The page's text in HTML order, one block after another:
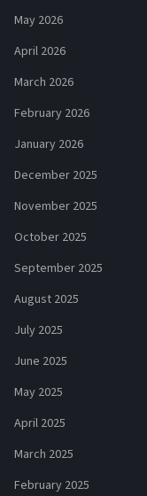
May 2026
April 2026
March 2026
February 2026
January 2026
December 2025
November 2025
October 2025
September 2025
August 2025
July 2025
June 2025
May 2025
April 2025
March 2025
February 2025